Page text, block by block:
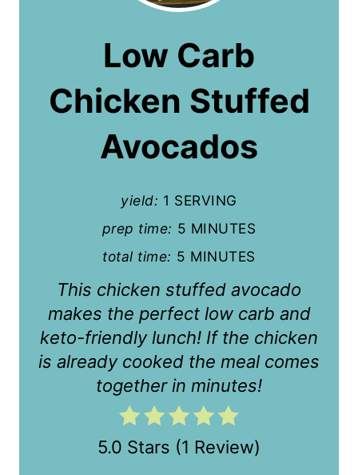
s
Low Carb
Chicken Stuffed
Avocados
yield: 1 SERVING
prep time: 5 MINUTES
total time: 5 MINUTES
This chicken stuffed avocado
makes the perfect low carb and
keto-friendly lunch! If the chicken
is already cooked the meal comes
together in minutes!
5.0 Stars (1 Review)